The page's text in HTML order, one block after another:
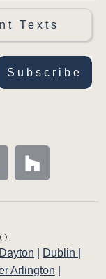
Texts
Subscribe
Dayton Dublin
Arlington